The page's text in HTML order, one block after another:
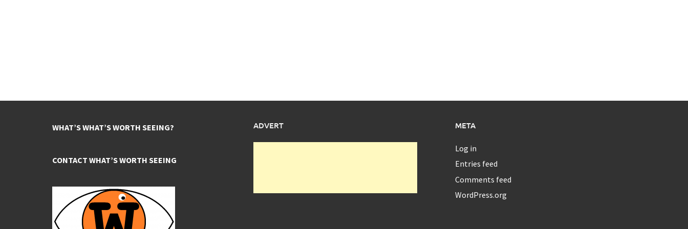
WHAT’S WHAT’S WORTH SEEING?
CONTACT WHAT’S WORTH SEEING
ADVERT META
Log in
Entries feed
Comments feed
WordPress.org